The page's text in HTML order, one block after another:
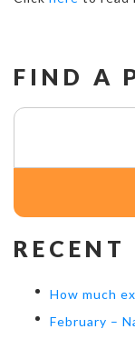
FIND A
Search
RECENT
How much
February –